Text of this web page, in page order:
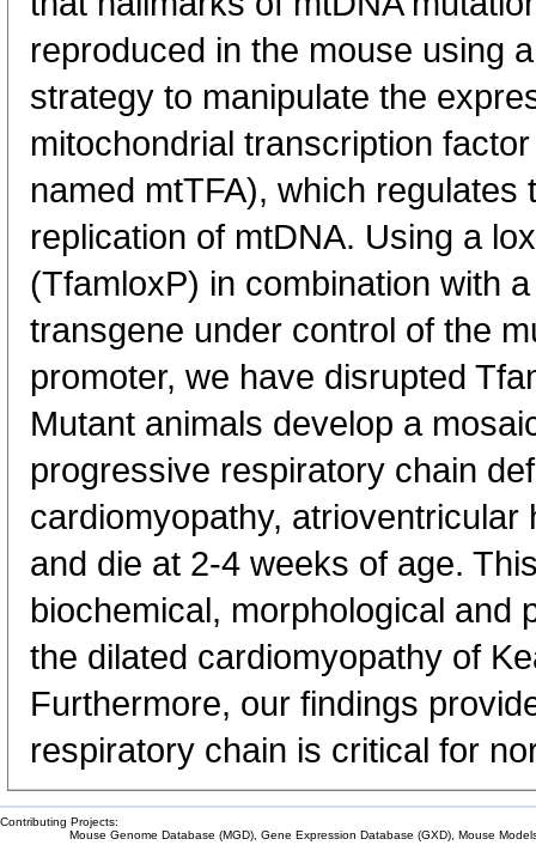
reproduced in the mouse using
strategy to manipulate the
mitochondrial transcription
named mtTFA), which regulates
replication of mtDNA. Using a
(TfamloxP) in combination with
transgene under control of the
promoter, we have disrupted
Mutant animals develop a
progressive respiratory chain
cardiomyopathy,
and die at 2-4 weeks of age.
biochemical, morphological and
the dilated cardiomyopathy of
Furthermore, our findings
respiratory chain is critical for
Contributing Projects:
Mouse Genome Database (MGD), Gene Expression Database (GXD), Mouse